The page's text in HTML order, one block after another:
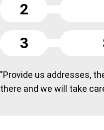
2
3
"Provide us addresses,
there and we will take